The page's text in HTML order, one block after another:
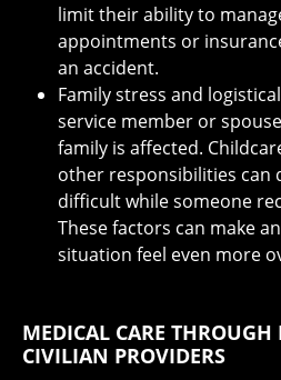
limit their ability to
appointments or
an accident.
Family stress and
service member or
family is affected.
other responsibilities can
difficult while someone
These factors can make
situation feel even more
MEDICAL CARE
CIVILIAN PROVIDERS